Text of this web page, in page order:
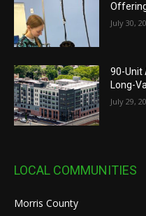
July 30,
90-Unit
Long-
July 29,
LOCAL COMMUNITIES
Morris County